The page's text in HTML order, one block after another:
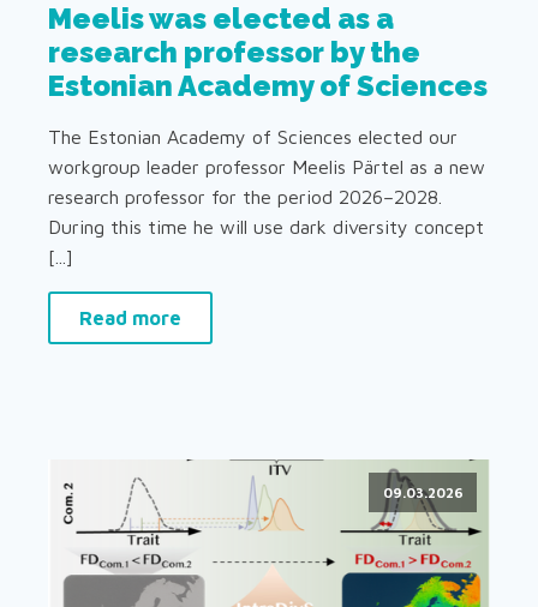
Meelis was elected as a
research professor by the
Estonian Academy of Sciences
The Estonian Academy of Sciences elected our
workgroup leader professor Meelis Pärtel as a new
research professor for the period 2026–2028.
During this time he will use dark diversity concept
[...]
Read more
09.03.2026